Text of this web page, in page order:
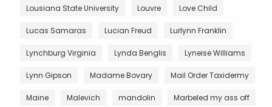
Lousiana State University Louvre Love Child
Lucas Samaras Lucian Freud Lurlynn Franklin
Lynchburg Virginia Lynda Benglis Lyneise Williams
Lynn Gipson Madame Bovary Mail Order Taxidermy
Maine Malevich mandolin Marbeled my ass off